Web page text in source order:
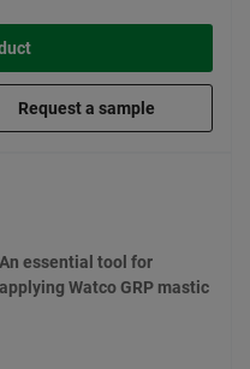
Request a sample
An essential tool for
applying Watco GRP mastic